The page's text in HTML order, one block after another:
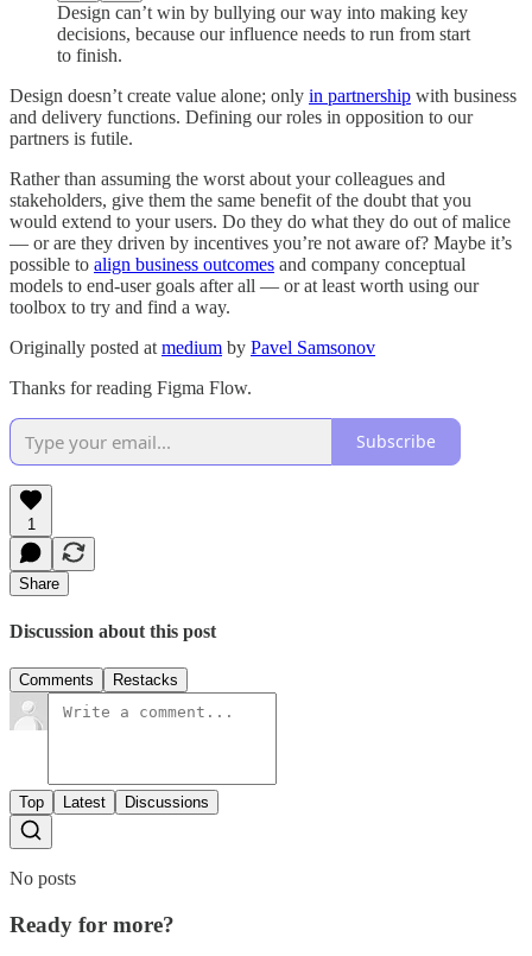
Design can’t win by bullying our way into making key
decisions, because our influence needs to run from start
to finish.
Design doesn’t create value alone; only in partnership with business
and delivery functions. Defining our roles in opposition to our
partners is futile.
Rather than assuming the worst about your colleagues and
stakeholders, give them the same benefit of the doubt that you
would extend to your users. Do they do what they do out of malice
— or are they driven by incentives you’re not aware of? Maybe it’s
possible to align business outcomes and company conceptual
models to end-user goals after all — or at least worth using our
toolbox to try and find a way.
Originally posted at medium by Pavel Samsonov
Thanks for reading Figma Flow.
Subscribe
1
Share
Discussion about this post
Comments Restacks
Top Latest Discussions
No posts
Ready for more?